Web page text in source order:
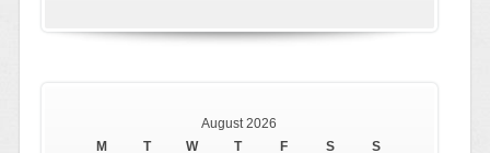
August 2026
M
T W T F S S